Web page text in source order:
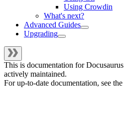
Using Crowdin
What's next?
Advanced Guides
Upgrading
This is documentation forDocusaurus
actively maintained.
For up-to-date documentation, see the